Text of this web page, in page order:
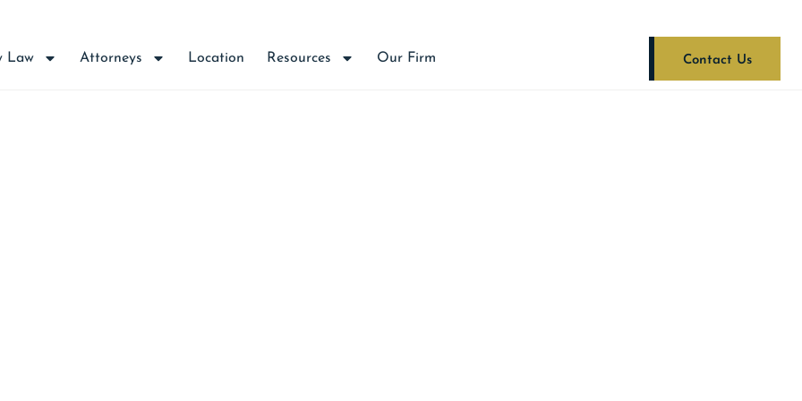
Law Attorneys Location Resources Our Firm Contact Us